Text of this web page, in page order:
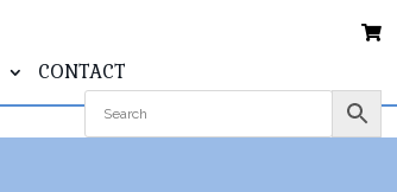
CONTACT